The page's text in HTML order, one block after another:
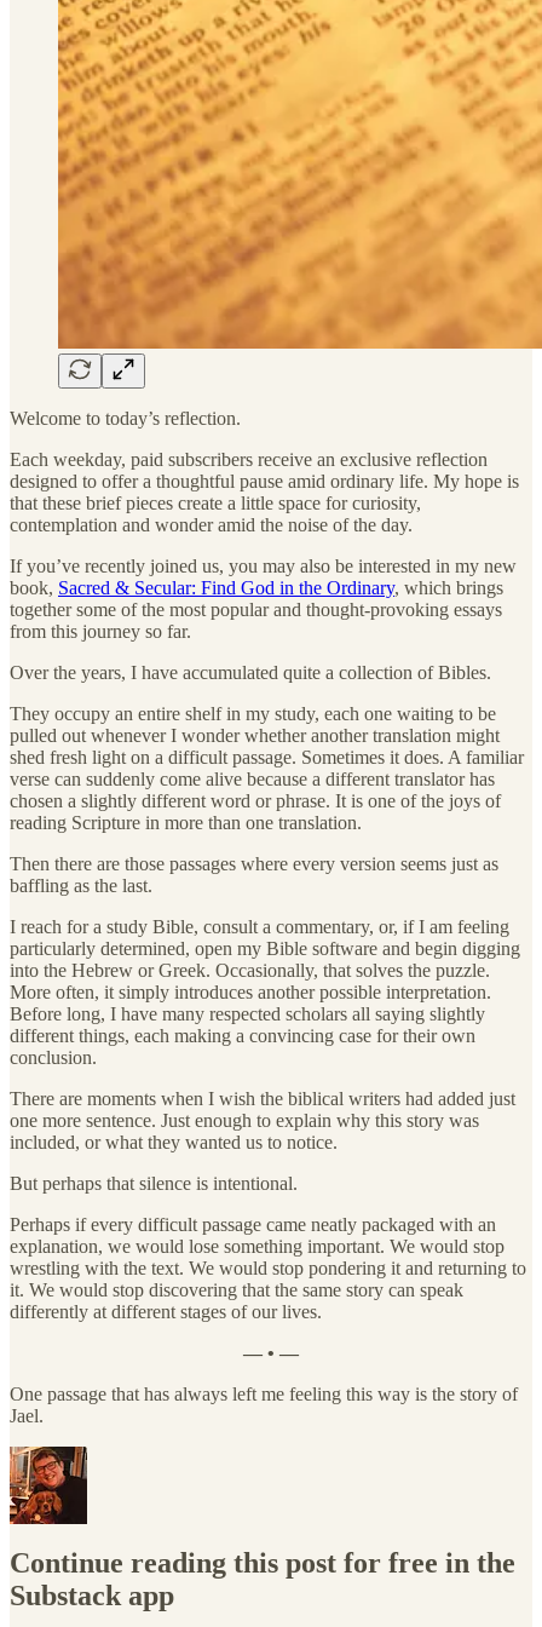
Welcome to today’s reflection.
Each weekday, paid subscribers receive an exclusive reflection
designed to offer a thoughtful pause amid ordinary life. My hope is
that these brief pieces create a little space for curiosity,
contemplation and wonder amid the noise of the day.
If you’ve recently joined us, you may also be interested in my new
book, Sacred & Secular: Find God in the Ordinary, which brings
together some of the most popular and thought-provoking essays
from this journey so far.
Over the years, I have accumulated quite a collection of Bibles.
They occupy an entire shelf in my study, each one waiting to be
pulled out whenever I wonder whether another translation might
shed fresh light on a difficult passage. Sometimes it does. A familiar
verse can suddenly come alive because a different translator has
chosen a slightly different word or phrase. It is one of the joys of
reading Scripture in more than one translation.
Then there are those passages where every version seems just as
baffling as the last.
I reach for a study Bible, consult a commentary, or, if I am feeling
particularly determined, open my Bible software and begin digging
into the Hebrew or Greek. Occasionally, that solves the puzzle.
More often, it simply introduces another possible interpretation.
Before long, I have many respected scholars all saying slightly
different things, each making a convincing case for their own
conclusion.
There are moments when I wish the biblical writers had added just
one more sentence. Just enough to explain why this story was
included, or what they wanted us to notice.
But perhaps that silence is intentional.
Perhaps if every difficult passage came neatly packaged with an
explanation, we would lose something important. We would stop
wrestling with the text. We would stop pondering it and returning to
it. We would stop discovering that the same story can speak
differently at different stages of our lives.
— • —
One passage that has always left me feeling this way is the story of
Jael.
Continue reading this post for free in the
Substack app